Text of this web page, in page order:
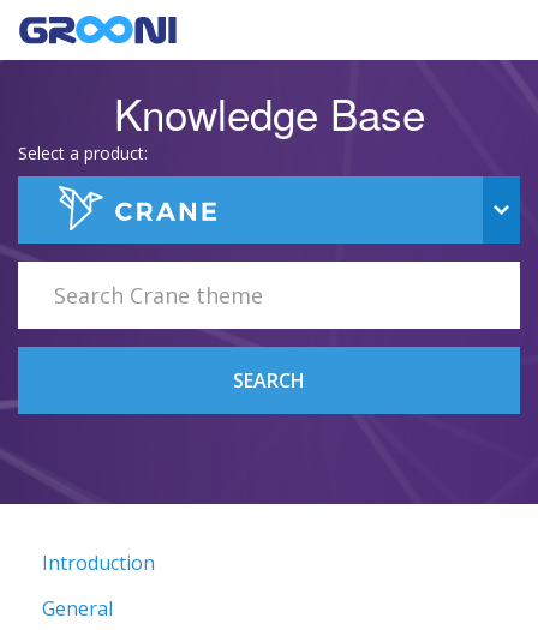
Knowledge Base
Select a product:
SEARCH
Introduction
General